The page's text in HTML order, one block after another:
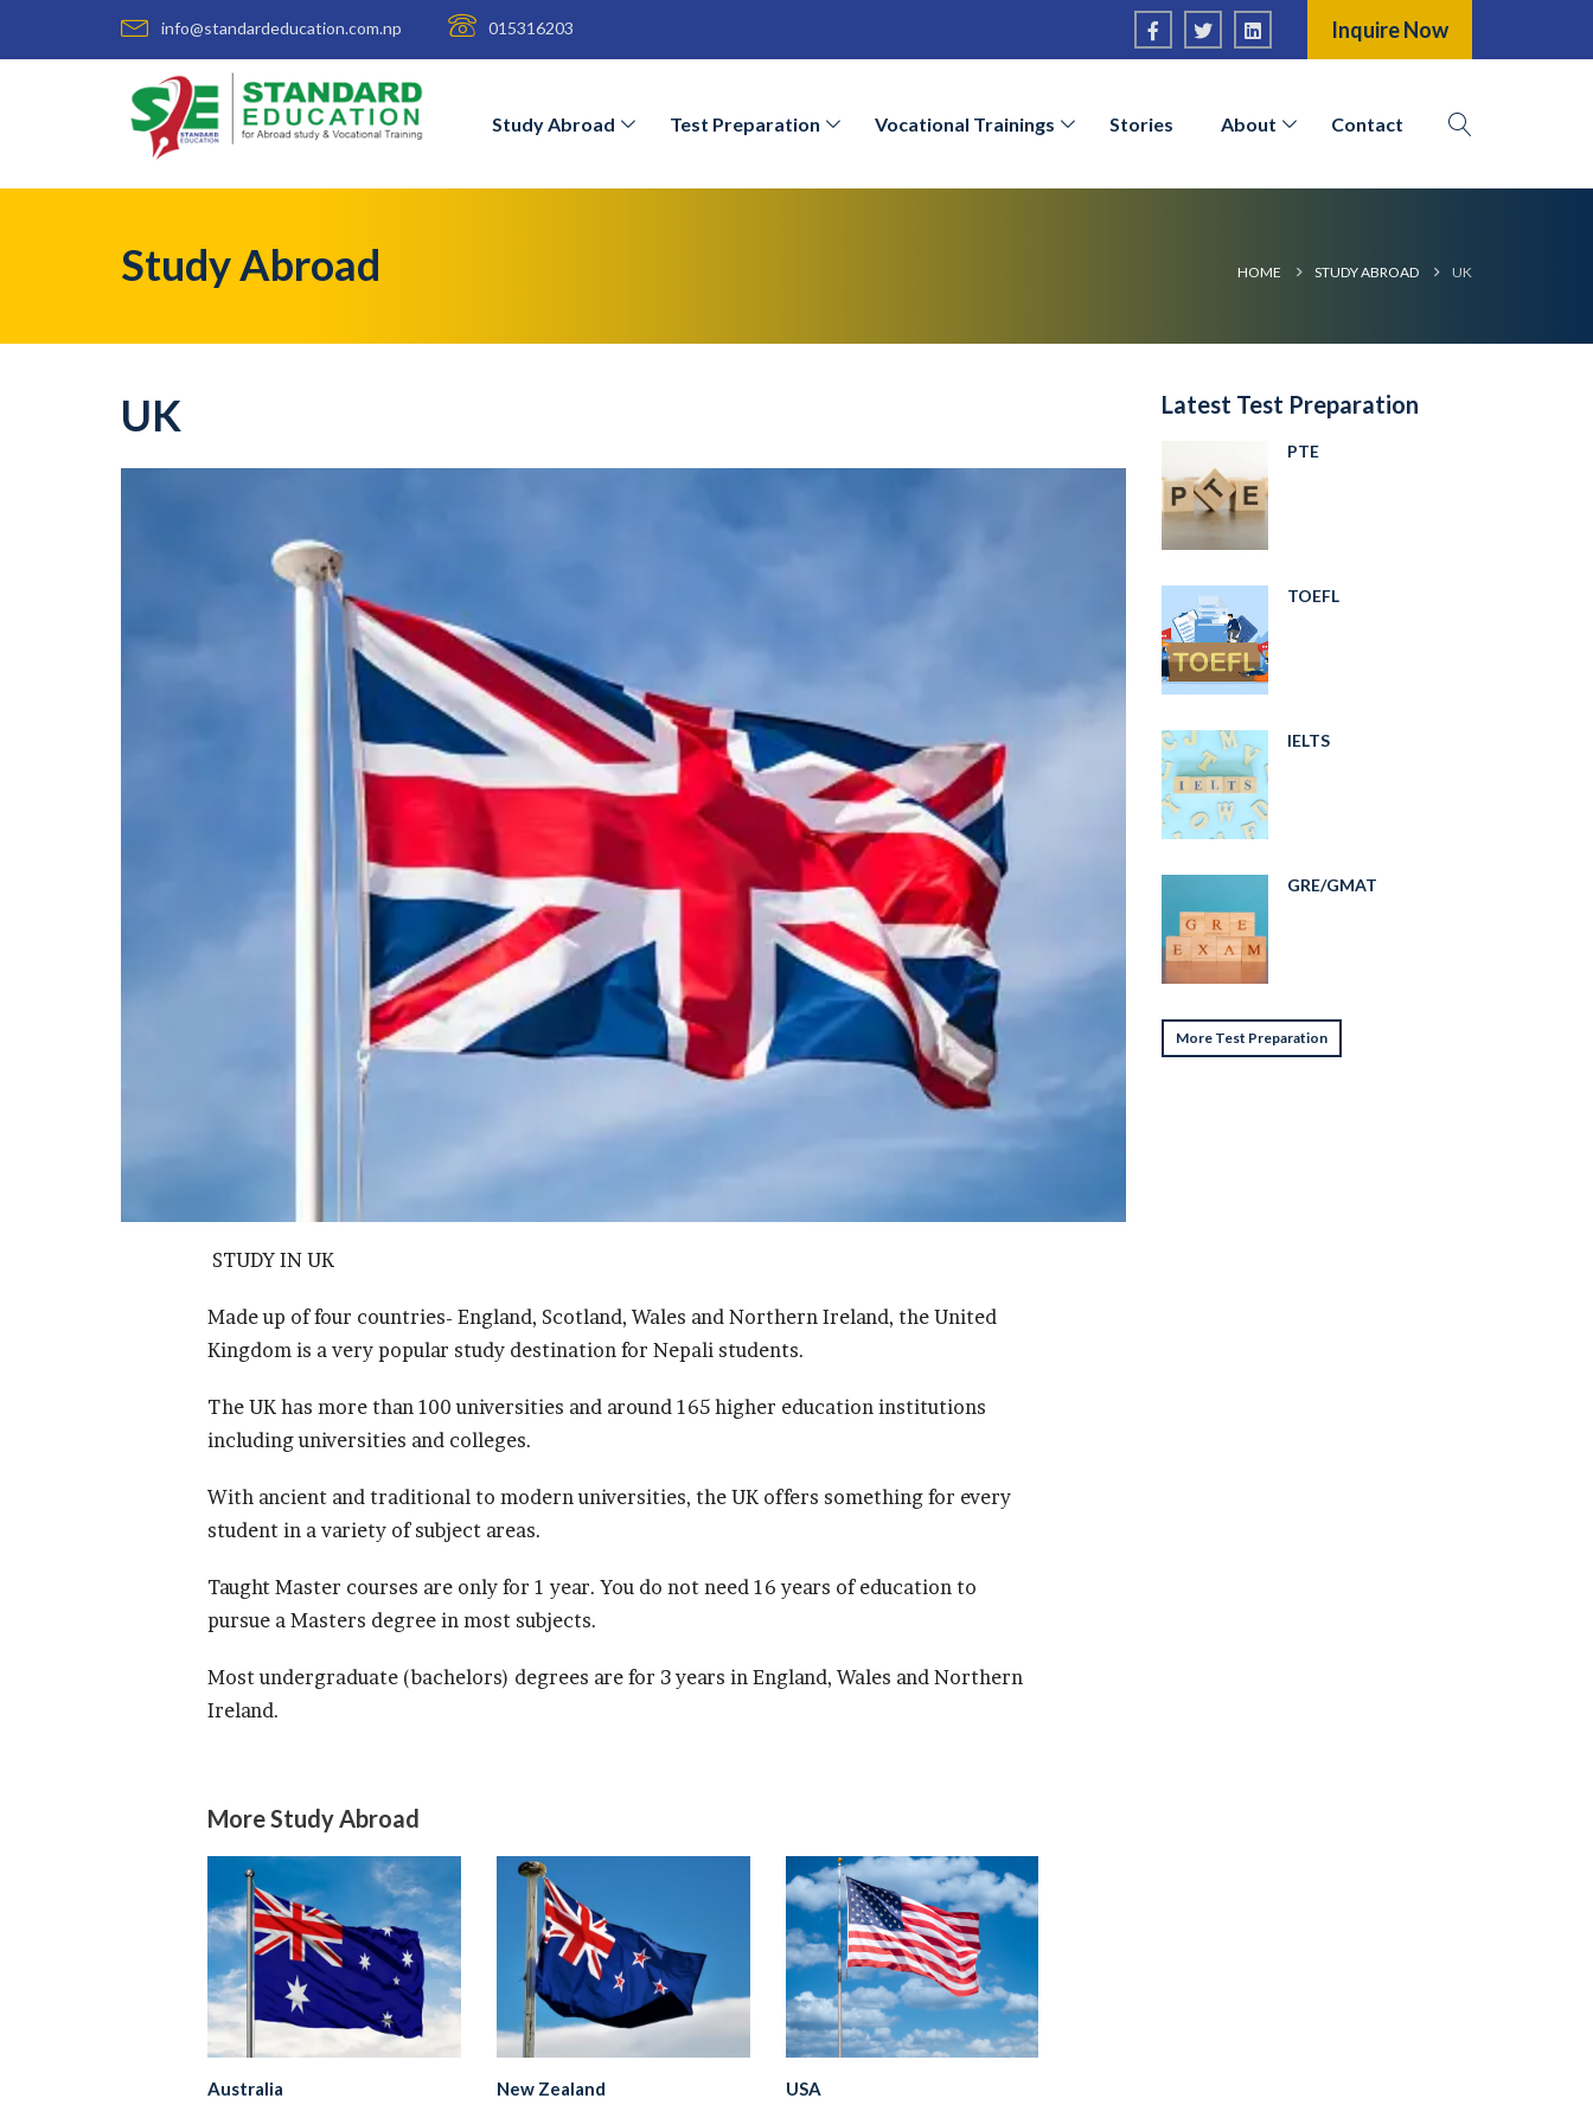
info@standardeducation.com.np 015316203 Inquire Now
Study Abroad Test Preparation Vocational Trainings Stories About Contact
Study Abroad HOME STUDY ABROAD UK
UK
STUDY IN UK
Made up of four countries- England, Scotland, Wales and Northern Ireland, the United
Kingdom is a very popular study destination for Nepali students.
The UK has more than 100 universities and around 165 higher education institutions
including universities and colleges.
With ancient and traditional to modern universities, the UK offers something for every
student in a variety of subject areas.
Taught Master courses are only for 1 year. You do not need 16 years of education to
pursue a Masters degree in most subjects.
Most undergraduate (bachelors) degrees are for 3 years in England, Wales and Northern
Ireland.
More Study Abroad
Australia New Zealand USA
Latest Test Preparation
PTE
TOEFL
IELTS
GRE/GMAT
More Test Preparation